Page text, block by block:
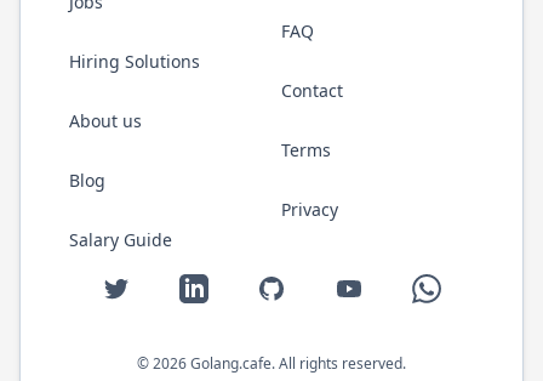
Hiring Solutions
About us
Blog
Salary Guide
FAQ
Contact
Terms
Privacy
Twitter LinkedIn GitHub YouTube WhatsApp
©2026Golang.cafe. All rights reserved.